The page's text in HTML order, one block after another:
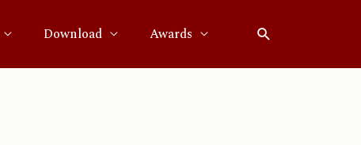
Download Awards